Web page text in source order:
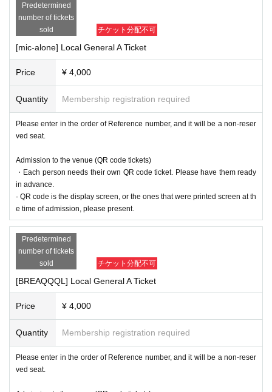
Predetermined
number of tickets
sold
チケット分配不可
[mic-alone] Local General A Ticket
Price ¥ 4,000
Quantity Membership registration required
Please enter in the order of Reference number, and it will be a non-reser
ved seat.
Admission to the venue (QR code tickets)
・Each person needs their own QR code ticket. Please have them ready
in advance.
· QR code is the display screen, or the ones that were printed screen at th
e time of admission, please present.
Predetermined
number of tickets
sold
チケット分配不可
[BREAQQQL] Local General A Ticket
Price ¥ 4,000
Quantity Membership registration required
Please enter in the order of Reference number, and it will be a non-reser
ved seat.